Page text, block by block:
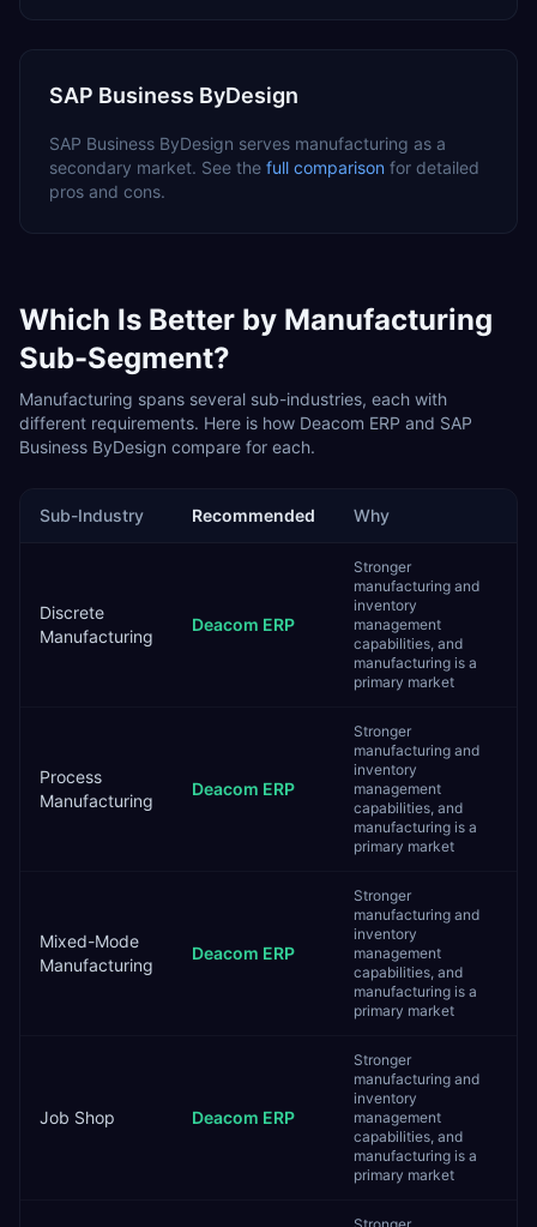
SAP Business ByDesign
SAP Business ByDesign serves manufacturing as a
secondary market. See the full comparison for detailed
pros and cons.
Which Is Better by Manufacturing
Sub-Segment?
Manufacturing spans several sub-industries, each with
different requirements. Here is how Deacom ERP and SAP
Business ByDesign compare for each.
Sub-Industry Recommended Why
Discrete
Manufacturing
Deacom ERP
Stronger
manufacturing and
inventory
management
capabilities, and
manufacturing is a
primary market
Process
Manufacturing
Deacom ERP
Stronger
manufacturing and
inventory
management
capabilities, and
manufacturing is a
primary market
Mixed-Mode
Manufacturing
Deacom ERP
Stronger
manufacturing and
inventory
management
capabilities, and
manufacturing is a
primary market
Job Shop Deacom ERP
Stronger
manufacturing and
inventory
management
capabilities, and
manufacturing is a
primary market